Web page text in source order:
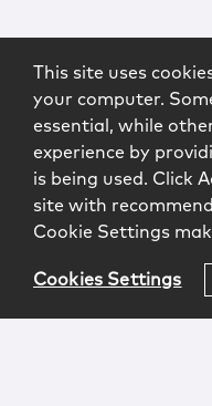
This site uses
your computer.
essential, while
experience by
is being used. Click
site with
Cookie Settings
Cookies Settings